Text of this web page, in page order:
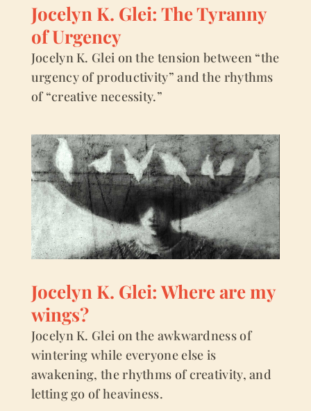
Jocelyn K. Glei: The Tyranny
of Urgency
Jocelyn K. Glei on the tension between “the
urgency of productivity” and the rhythms
of “creative necessity.”
Jocelyn K. Glei: Where are my
wings?
Jocelyn K. Glei on the awkwardness of
wintering while everyone else is
awakening, the rhythms of creativity, and
letting go of heaviness.